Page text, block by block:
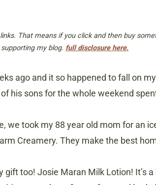
That means if you click and then buy
my blog. full disclosure here.
ago and it so happened to fall on
his sons for the whole weekend
we took my 88 year old mom for an
Creamery. They make the best
gift too! Josie Maran Milk Lotion! It’s